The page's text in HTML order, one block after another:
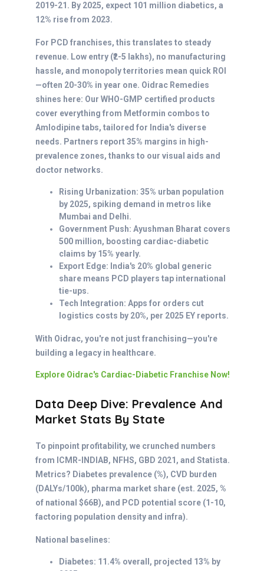
2019-21. By 2025, expect 101 million diabetics, a
12% rise from 2023.
For PCD franchises, this translates to steady
revenue. Low entry (₹2-5 lakhs), no manufacturing
hassle, and monopoly territories mean quick ROI
—often 20-30% in year one. Oidrac Remedies
shines here: Our WHO-GMP certified products
cover everything from Metformin combos to
Amlodipine tabs, tailored for India's diverse
needs. Partners report 35% margins in high-
prevalence zones, thanks to our visual aids and
doctor networks.
Rising Urbanization: 35% urban population
by 2025, spiking demand in metros like
Mumbai and Delhi.
Government Push: Ayushman Bharat covers
500 million, boosting cardiac-diabetic
claims by 15% yearly.
Export Edge: India's 20% global generic
share means PCD players tap international
tie-ups.
Tech Integration: Apps for orders cut
logistics costs by 20%, per 2025 EY reports.
With Oidrac, you're not just franchising—you're
building a legacy in healthcare.
Explore Oidrac's Cardiac-Diabetic Franchise Now!
Data Deep Dive: Prevalence And
Market Stats By State
To pinpoint profitability, we crunched numbers
from ICMR-INDIAB, NFHS, GBD 2021, and Statista.
Metrics? Diabetes prevalence (%), CVD burden
(DALYs/100k), pharma market share (est. 2025, %
of national $66B), and PCD potential score (1-10,
factoring population density and infra).
National baselines:
Diabetes: 11.4% overall, projected 13% by